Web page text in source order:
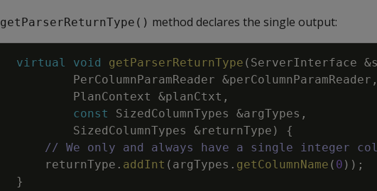
getParserReturnType() method declares the single output:
virtual void getParserReturnType ( ServerInterface &
PerColumnParamReader &perColumnParamReader ,
PlanContext
&planCtxt ,
const
SizedColumnTypes &argTypes ,
SizedColumnTypes
&returnType )
{
// We only and always have a single integer
returnType . addInt ( argTypes . getColumnName ( 0 ) ) ;
}